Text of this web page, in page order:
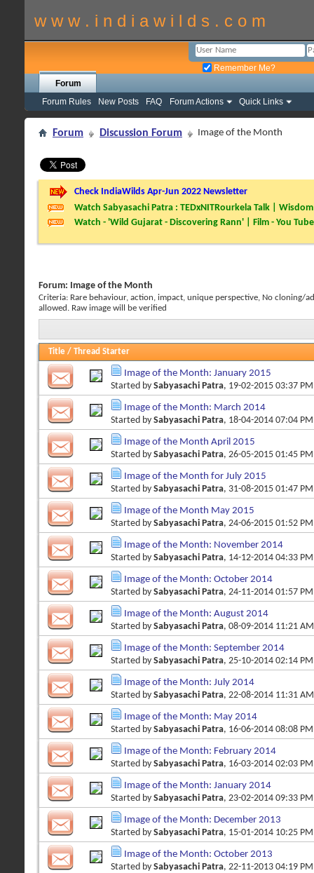
w w w . i n d i a w i l d s . c o m
Remember Me?
Forum
Forum Rules
New Posts FAQ Forum Actions Quick Links
Forum Discussion Forum Image of the Month
Check IndiaWilds Apr-Jun 2022 Newsletter
Watch Sabyasachi Patra : TEDxNITRourkela Talk |
Watch - 'Wild Gujarat - Discovering Rann' | Film - You Tube
Forum: Image of the Month
Criteria: Rare behaviour, action, impact, unique perspective, No
allowed. Raw image will be verified
Title / Thread Starter
Image of the Month: January 2015
Started by Sabyasachi Patra, 19-02-2015 03:37 PM
Image of the Month: March 2014
Started by Sabyasachi Patra, 18-04-2014 07:04 PM
Image of the Month April 2015
Started by Sabyasachi Patra, 26-05-2015 01:45 PM
Image of the Month for July 2015
Started by Sabyasachi Patra, 31-08-2015 01:47 PM
Image of the Month May 2015
Started by Sabyasachi Patra, 24-06-2015 01:52 PM
Image of the Month: November 2014
Started by Sabyasachi Patra, 14-12-2014 04:33 PM
Image of the Month: October 2014
Started by Sabyasachi Patra, 24-11-2014 01:57 PM
Image of the Month: August 2014
Started by Sabyasachi Patra, 08-09-2014 11:21 AM
Image of the Month: September 2014
Started by Sabyasachi Patra, 25-10-2014 02:14 PM
Image of the Month: July 2014
Started by Sabyasachi Patra, 22-08-2014 11:31 AM
Image of the Month: May 2014
Started by Sabyasachi Patra, 16-06-2014 08:08 PM
Image of the Month: February 2014
Started by Sabyasachi Patra, 16-03-2014 02:03 PM
Image of the Month: January 2014
Started by Sabyasachi Patra, 23-02-2014 09:33 PM
Image of the Month: December 2013
Started by Sabyasachi Patra, 15-01-2014 10:25 PM
Image of the Month: October 2013
Started by Sabyasachi Patra, 22-11-2013 04:19 PM